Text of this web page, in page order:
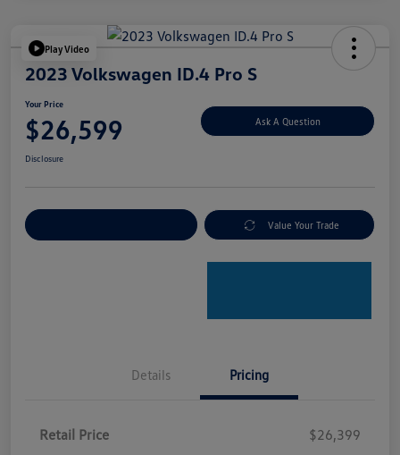
Play Video
2023 Volkswagen ID.4 Pro S
Your Price
$26,599 Ask A Question
Disclosure
Value Your Trade
Details Pricing
Retail Price
$26,399